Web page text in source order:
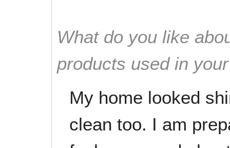
What do you like
products used in
My home looked
clean too. I am